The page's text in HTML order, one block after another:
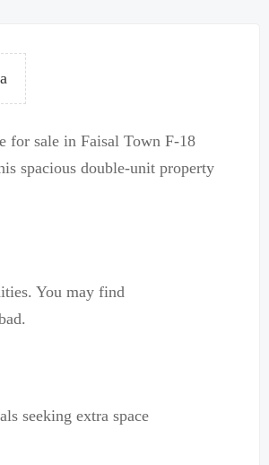
for sale in Faisal Town F-18
spacious double-unit property
You may find
seeking extra space